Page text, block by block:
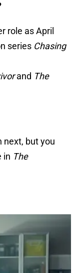
role as April
series Chasing
and The
next, but you
in The